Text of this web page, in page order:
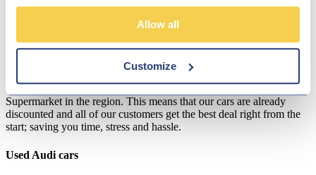
Allow all
Customize
Here at Hilton Garage we believe that all of our customers should be
treated equally and get the same fair deal. We understand that most
people just don't like to haggle so that's why we operate a fixed
make sure we are amongst the lowest priced of any Car
Supermarket in the region. This means that our cars are already
discounted and all of our customers get the best deal right from the
start; saving you time, stress and hassle.
Used Audi cars